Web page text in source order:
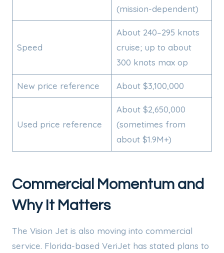
(mission-dependent)
Speed
About 240–295 knots
cruise; up to about
300 knots max op
New price reference About $3,100,000
Used price reference
About $2,650,000
(sometimes from
about $1.9M+)
Commercial Momentum and
Why It Matters
The Vision Jet is also moving into commercial
service. Florida-based VeriJet has stated plans to